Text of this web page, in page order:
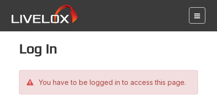
Log in
You have to be logged in to access this page.